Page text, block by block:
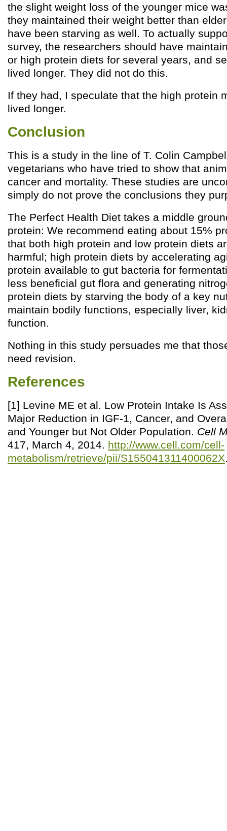
the slight weight loss of the younger mice
they maintained their weight better than
have been starving as well. To actually
survey, the researchers should have
or high protein diets for several years, and
lived longer. They did not do this.
If they had, I speculate that the high protein
lived longer.
Conclusion
This is a study in the line of T. Colin
vegetarians who have tried to show that
cancer and mortality. These studies are
simply do not prove the conclusions they
The Perfect Health Diet takes a middle
protein: We recommend eating about 15%
that both high protein and low protein diets
harmful; high protein diets by accelerating
protein available to gut bacteria for
less beneficial gut flora and generating
protein diets by starving the body of a key
maintain bodily functions, especially liver,
function.
Nothing in this study persuades me that
need revision.
References
[1] Levine ME et al. Low Protein Intake Is
Major Reduction in IGF-1, Cancer, and
and Younger but Not Older Population. Cell
417, March 4, 2014. http://www.cell.com/cell-
metabolism/retrieve/pii/S155041311400062X